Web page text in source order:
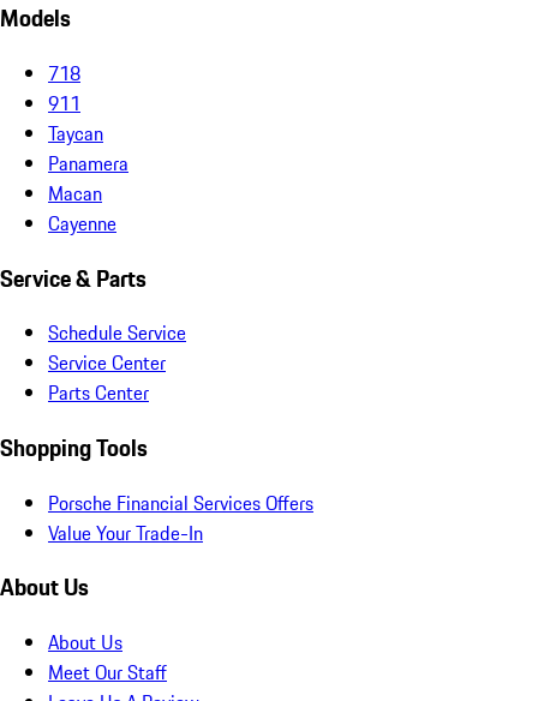
Models
718
911
Taycan
Panamera
Macan
Cayenne
Service & Parts
Schedule Service
Service Center
Parts Center
Shopping Tools
Porsche Financial Services Offers
Value Your Trade-In
About Us
About Us
Meet Our Staff